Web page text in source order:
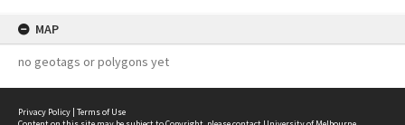
MAP
no geotags or polygons yet
Privacy Policy | Terms of Use